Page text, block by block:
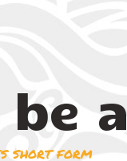
SHORT FORM